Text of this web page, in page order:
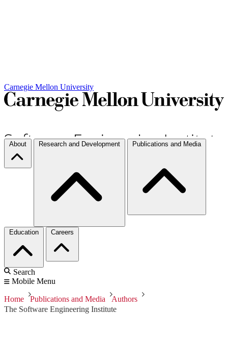
Carnegie Mellon University
About Research and Development Publications and Media
Education Careers
Search
Mobile Menu
Home Publications and Media
Authors
The Software Engineering Institute